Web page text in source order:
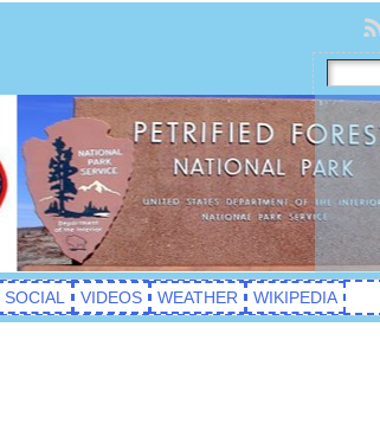
SOCIAL VIDEOS WEATHER WIKIPEDIA